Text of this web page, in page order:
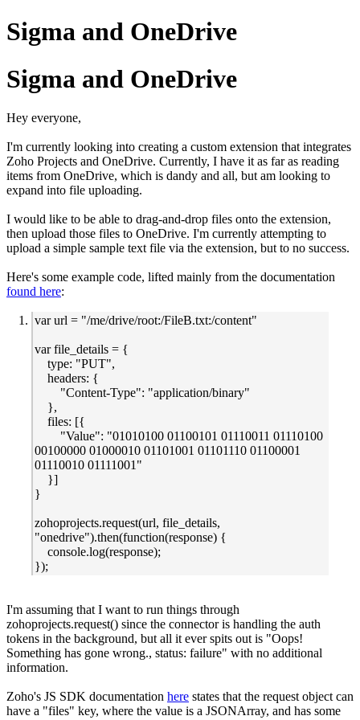
Sigma and OneDrive
Sigma and OneDrive
Hey everyone,
I'm currently looking into creating a custom extension that integrates
Zoho Projects and OneDrive. Currently, I have it as far as reading
items from OneDrive, which is dandy and all, but am looking to
expand into file uploading.
I would like to be able to drag-and-drop files onto the extension,
then upload those files to OneDrive. I'm currently attempting to
upload a simple sample text file via the extension, but to no success.
Here's some example code, lifted mainly from the documentation
found here:
var url = "/me/drive/root:/FileB.txt:/content"
var file_details = {
type: "PUT",
headers: {
"Content-Type": "application/binary"
},
files: [{
"Value": "01010100 01100101 01110011 01110100
00100000 01000010 01101001 01101110 01100001
01110010 01111001"
}]
}
zohoprojects.request(url, file_details,
"onedrive").then(function(response) {
console.log(response);
});
I'm assuming that I want to run things through
zohoprojects.request() since the connector is handling the auth
tokens in the background, but all it ever spits out is "Oops!
Something has gone wrong., status: failure" with no additional
information.
Zoho's JS SDK documentation here states that the request object can
have a "files" key, where the value is a JSONArray, and has some